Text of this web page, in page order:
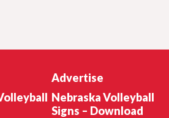
Advertise
Nebraska Volleyball
Signs – Download